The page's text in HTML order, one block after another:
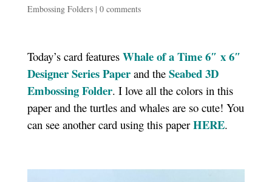
Embossing Folders| 0 comments
Today’s card features Whale of a Time 6″ x 6″
Designer Series Paperand the Seabed 3D
Embossing Folder. I love all the colors in this
paper and the turtles and whales are so cute! You
can see another card using this paper HERE.